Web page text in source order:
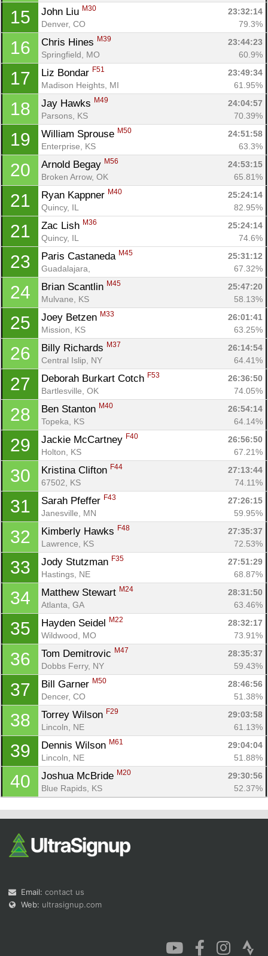
15 John Liu M30
23:32:14
Denver, CO
79.3%
16 Chris Hines M39
23:44:23
Springfield, MO
60.9%
17 Liz Bondar F51
23:49:34
Madison Heights, MI
61.95%
18 Jay Hawks M49
24:04:57
Parsons, KS
70.39%
19 William Sprouse M50
24:51:58
Enterprise, KS
63.3%
20 Arnold Begay M56
24:53:15
Broken Arrow, OK
65.81%
21 Ryan Kappner M40
25:24:14
Quincy, IL
82.95%
21 Zac Lish M36
25:24:14
Quincy, IL
74.6%
23 Paris Castaneda M45
25:31:12
Guadalajara,
67.32%
24 Brian Scantlin M45
25:47:20
Mulvane, KS
58.13%
25 Joey Betzen M33
26:01:41
Mission, KS
63.25%
26 Billy Richards M37
26:14:54
Central Islip, NY
64.41%
27 Deborah Burkart Cotch F53
26:36:50
Bartlesville, OK
74.05%
28 Ben Stanton M40
26:54:14
Topeka, KS
64.14%
29 Jackie McCartney F40
26:56:50
Holton, KS
67.21%
30 Kristina Clifton F44
27:13:44
67502, KS
74.11%
31 Sarah Pfeffer F43
27:26:15
Janesville, MN
59.95%
32 Kimberly Hawks F48
27:35:37
Lawrence, KS
72.53%
33 Jody Stutzman F35
27:51:29
Hastings, NE
68.87%
34 Matthew Stewart M24
28:31:50
Atlanta, GA
63.46%
35 Hayden Seidel M22
28:32:17
Wildwood, MO
73.91%
36 Tom Demitrovic M47
28:35:37
Dobbs Ferry, NY
59.43%
37 Bill Garner M50
28:46:56
Dencer, CO
51.38%
38 Torrey Wilson F29
29:03:58
Lincoln, NE
61.13%
39 Dennis Wilson M61
29:04:04
Lincoln, NE
51.88%
40 Joshua McBride M20
29:30:56
Blue Rapids, KS
52.37%
Email: contact us
Web: ultrasignup.com